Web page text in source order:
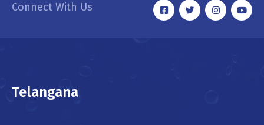
Connect With Us
Telangana